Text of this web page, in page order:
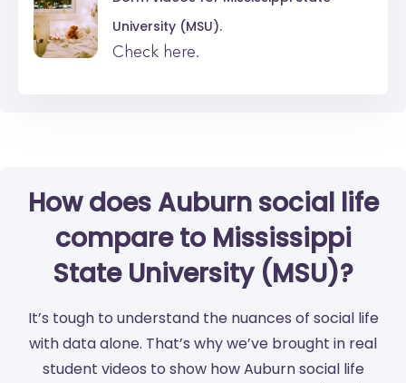
University (MSU).
Check here.
How does Auburn social life
compare to Mississippi
State University (MSU)?
It’s tough to understand the nuances of social life
with data alone. That’s why we’ve brought in real
student videos to show how Auburn social life